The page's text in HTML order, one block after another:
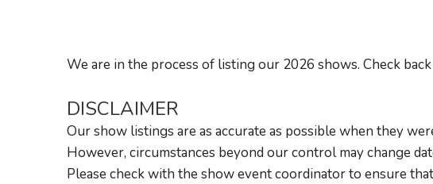
We are in the process of listing our 2026 shows. Check
DISCLAIMER
Our show listings are as accurate as possible when they
However, circumstances beyond our control may change
Please check with the show event coordinator to ensure